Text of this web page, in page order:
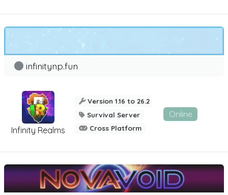
Infinity Realms
infinitynp.fun
Version 1.16 to 26.2
Survival Server
Cross Platform
Online